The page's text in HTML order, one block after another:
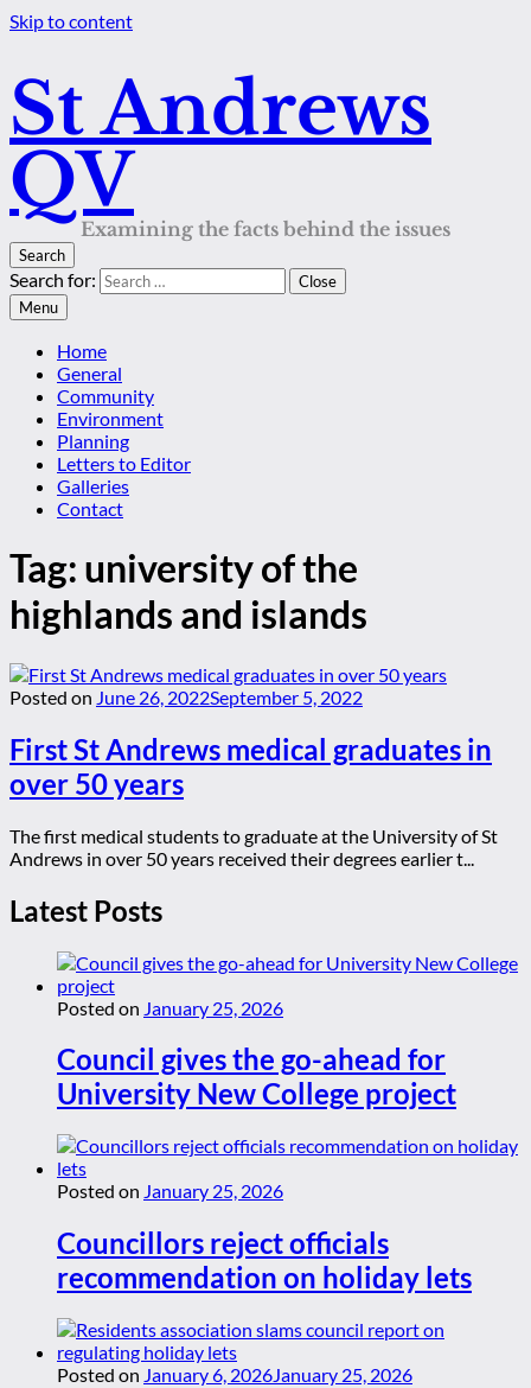
Skip to content
St Andrews
QV
Examining the facts behind the issues
Search
Search for:
Close
Menu
Home
General
Community
Environment
Planning
Letters to Editor
Galleries
Contact
Tag: university of the
highlands and islands
Posted on June 26, 2022September 5, 2022
First St Andrews medical graduates in
over 50 years
The first medical students to graduate at the University of St
Andrews in over 50 years received their degrees earlier t...
Latest Posts
Posted on January 25, 2026
Council gives the go-ahead for
University New College project
Posted on January 25, 2026
Councillors reject officials
recommendation on holiday lets
Posted on January 6, 2026January 25, 2026